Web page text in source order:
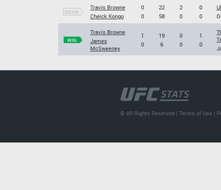
DRAW
Travis Browne
Cheick Kongo
0
0
22
58
2
0
0
0
WIN
Travis Browne
James
McSweeney
1
0
19
6
0
0
1
0
© All Rights Reserved |Terms of Use |